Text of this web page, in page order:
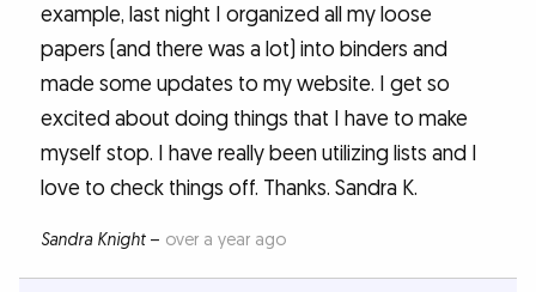
example, last night I organized all my loose
papers (and there was a lot) into binders and
made some updates to my website. I get so
excited about doing things that I have to make
myself stop. I have really been utilizing lists and I
love to check things off. Thanks. Sandra K.
Sandra Knight– over a year ago